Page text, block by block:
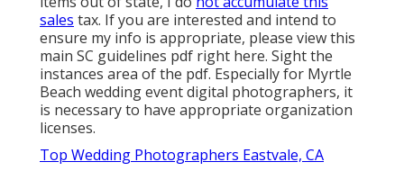
sales tax. If you are interested and intend to
ensure my info is appropriate, please view this
main SC guidelines pdf right here. Sight the
instances area of the pdf. Especially for Myrtle
Beach wedding event digital photographers, it
is necessary to have appropriate organization
licenses.
Top Wedding Photographers Eastvale, CA